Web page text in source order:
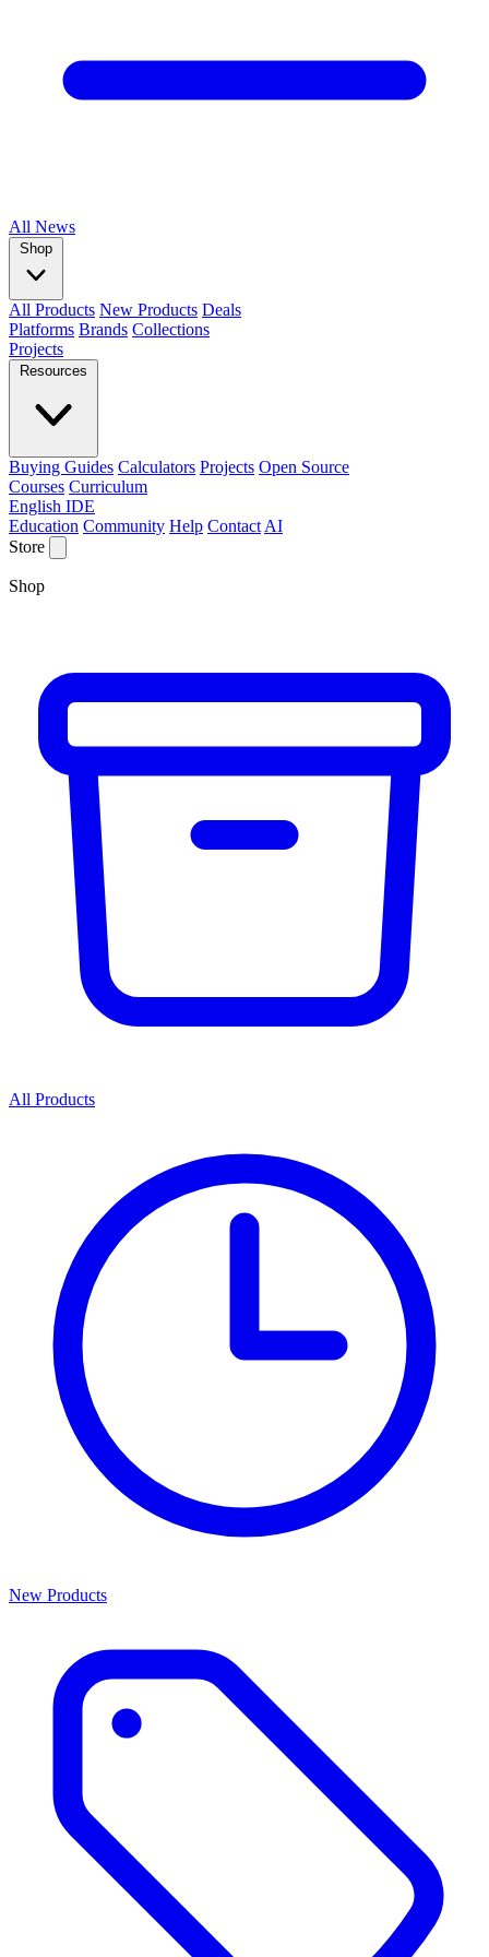
All News
Shop
All Products New Products Deals
Platforms Brands Collections
Projects
Resources
Buying Guides Calculators Projects Open Source
Courses Curriculum
English IDE
Education Community Help Contact AI
Store
Shop
All Products
New Products